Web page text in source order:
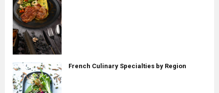
French Culinary Specialties by Region